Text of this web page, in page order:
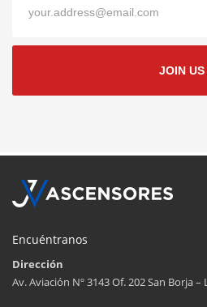
JOIN US
Encuéntranos
Dirección
Av. Aviación Nº 3143 Of. 202 San Borja –